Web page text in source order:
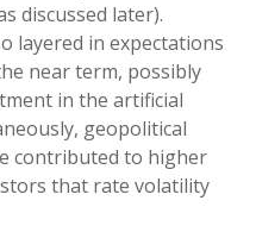
discussed later).
layered in expectations
near term, possibly
in the artificial
geopolitical
contributed to higher
that rate volatility